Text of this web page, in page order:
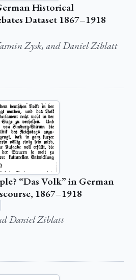
Historical
Dataset 1867–1918
Zysk, and Daniel Ziblatt
“Das Volk” in German
1867–1918
Daniel Ziblatt